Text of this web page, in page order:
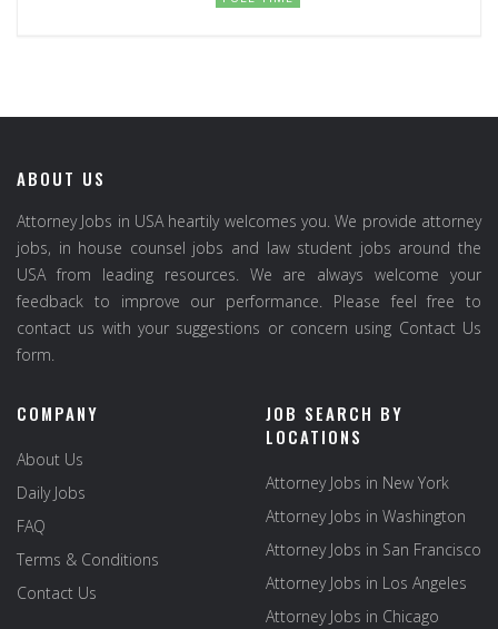
ABOUT US
Attorney Jobs in USA heartily welcomes you. We provide attorney
jobs, in house counsel jobs and law student jobs around the
USA from leading resources. We are always welcome your
feedback to improve our performance. Please feel free to
contact us with your suggestions or concern using Contact Us
form.
COMPANY
About Us
Daily Jobs
FAQ
Terms & Conditions
Contact Us
JOB SEARCH BY
LOCATIONS
Attorney Jobs in New York
Attorney Jobs in Washington
Attorney Jobs in San Francisco
Attorney Jobs in Los Angeles
Attorney Jobs in Chicago